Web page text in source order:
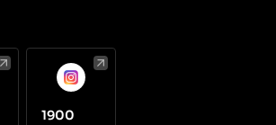
1900